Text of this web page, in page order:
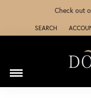
Check out
SEARCH
TOGGLE TOOLBAR